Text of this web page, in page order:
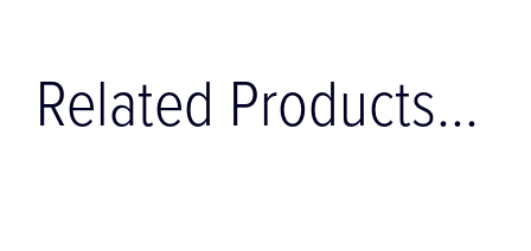
Related Products...